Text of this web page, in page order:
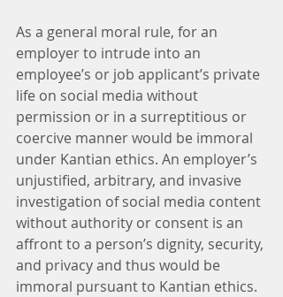
As a general moral rule, for an
employer to intrude into an
employee’s or job applicant’s private
life on social media without
permission or in a surreptitious or
coercive manner would be immoral
under Kantian ethics. An employer’s
unjustified, arbitrary, and invasive
investigation of social media content
without authority or consent is an
affront to a person’s dignity, security,
and privacy and thus would be
immoral pursuant to Kantian ethics.